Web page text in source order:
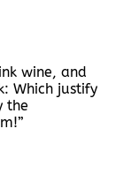
wine, and
Which justify
the